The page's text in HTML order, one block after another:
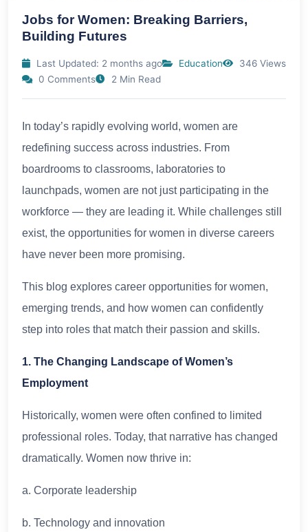
Jobs for Women: Breaking Barriers,
Building Futures
Last Updated: 2 months ago Education
346 Views
0 Comments
2 Min Read
In today’s rapidly evolving world, women are
redefining success across industries. From
boardrooms to classrooms, laboratories to
launchpads, women are not just participating in the
workforce — they are leading it. While challenges still
exist, the opportunities for women in diverse careers
have never been more promising.
This blog explores career opportunities for women,
emerging trends, and how women can confidently
step into roles that match their passion and skills.
1. The Changing Landscape of Women’s
Employment
Historically, women were often confined to limited
professional roles. Today, that narrative has changed
dramatically. Women now thrive in:
a. Corporate leadership
b. Technology and innovation